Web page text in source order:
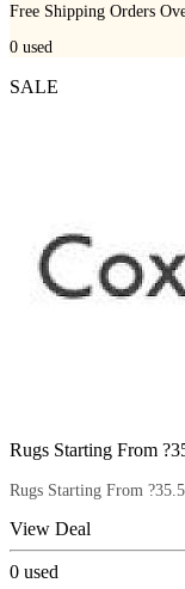
Free Shipping Orders
0 used
SALE
Rugs Starting From
Rugs Starting From
View Deal
0 used